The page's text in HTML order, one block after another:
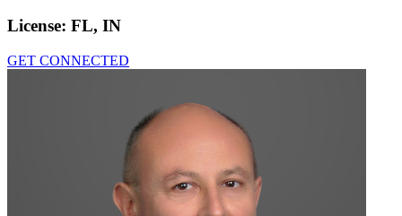
License: FL, IN
GET CONNECTED